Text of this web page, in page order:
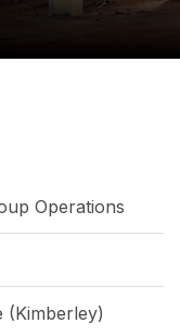
Operations
(Kimberley)